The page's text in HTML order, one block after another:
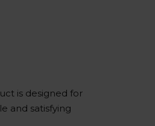
is designed for
and satisfying